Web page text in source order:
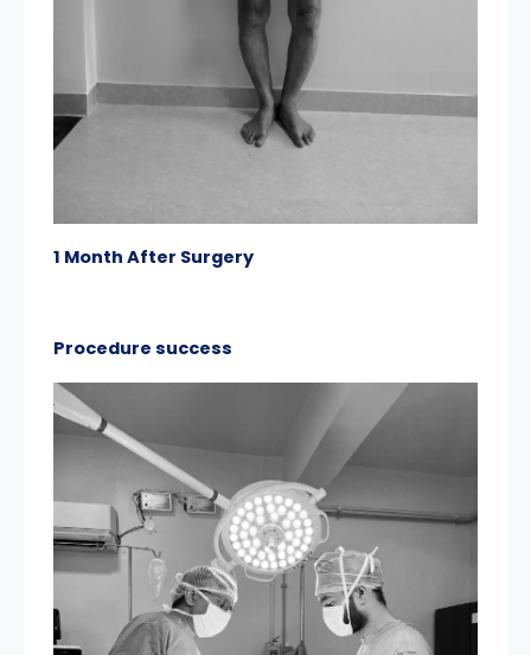
1 Month After Surgery
Procedure success